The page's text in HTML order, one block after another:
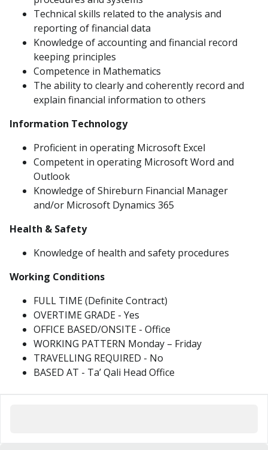
Technical skills related to the analysis and
reporting of financial data
Knowledge of accounting and financial record
keeping principles
Competence in Mathematics
The ability to clearly and coherently record and
explain financial information to others
Information Technology
Proficient in operating Microsoft Excel
Competent in operating Microsoft Word and
Outlook
Knowledge of Shireburn Financial Manager
and/or Microsoft Dynamics 365
Health & Safety
Knowledge of health and safety procedures
Working Conditions
FULL TIME (Definite Contract)
OVERTIME GRADE - Yes
OFFICE BASED/ONSITE - Office
WORKING PATTERN Monday – Friday
TRAVELLING REQUIRED - No
BASED AT - Ta’ Qali Head Office